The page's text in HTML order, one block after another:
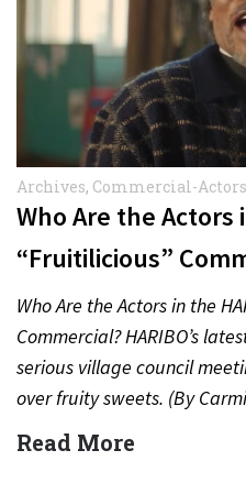
Archives, Commercial-Actors
Who Are the Actors
“Fruitilicious”
Who Are the Actors in the
Commercial? HARIBO’s
serious village council
over fruity sweets. (By
Actor:…
Read More